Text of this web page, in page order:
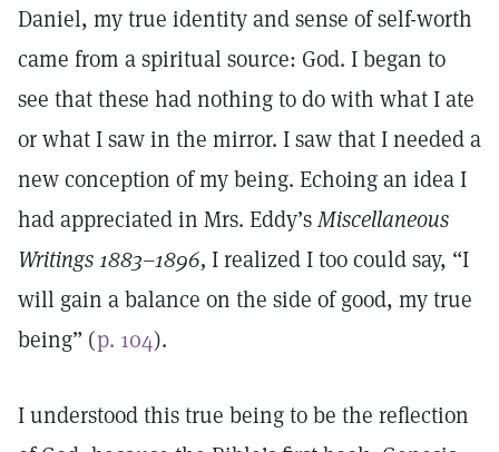
Daniel, my true identity and sense of self-worth
came from a spiritual source: God. I began to
see that these had nothing to do with what I ate
or what I saw in the mirror. I saw that I needed a
new conception of my being. Echoing an idea I
had appreciated in Mrs. Eddy’sMiscellaneous
Writings 1883–1896, I realized I too could say, “I
will gain a balance on the side of good, my true
being” (p. 104).
I understood this true being to be the reflection